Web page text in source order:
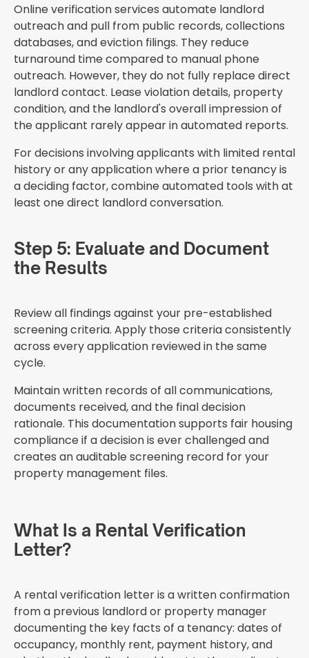
Online verification services automate landlord
outreach and pull from public records, collections
databases, and eviction filings. They reduce
turnaround time compared to manual phone
outreach. However, they do not fully replace direct
landlord contact. Lease violation details, property
condition, and the landlord's overall impression of
the applicant rarely appear in automated reports.
For decisions involving applicants with limited rental
history or any application where a prior tenancy is
a deciding factor, combine automated tools with at
least one direct landlord conversation.
Step 5: Evaluate and Document
the Results
Review all findings against your pre-established
screening criteria. Apply those criteria consistently
across every application reviewed in the same
cycle.
Maintain written records of all communications,
documents received, and the final decision
rationale. This documentation supports fair housing
compliance if a decision is ever challenged and
creates an auditable screening record for your
property management files.
What Is a Rental Verification
Letter?
A rental verification letter is a written confirmation
from a previous landlord or property manager
documenting the key facts of a tenancy: dates of
occupancy, monthly rent, payment history, and